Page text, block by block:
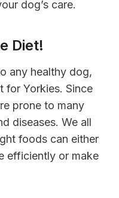
dog’s care.
Diet!
any healthy dog,
for Yorkies. Since
prone to many
diseases. We all
foods can either
efficiently or make